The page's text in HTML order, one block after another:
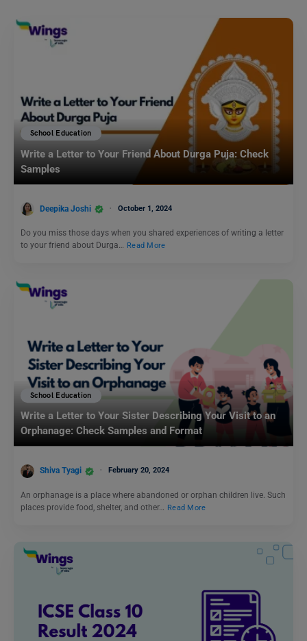
School Education
Write a Letter to Your Friend About Durga Puja: Check
Samples
Deepika Joshi October 1, 2024
Do you miss those days when you shared experiences of writing a letter
to your friend about Durga… Read More
School Education
Write a Letter to Your Sister Describing Your Visit to an
Orphanage: Check Samples and Format
Shiva Tyagi February 20, 2024
An orphanage is a place where abandoned or orphan children live. Such
places provide food, shelter, and other…
Read More